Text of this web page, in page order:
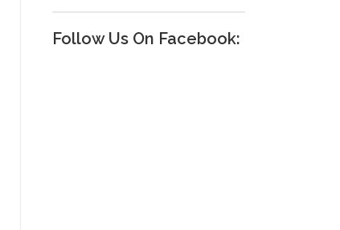
Follow Us On Facebook: